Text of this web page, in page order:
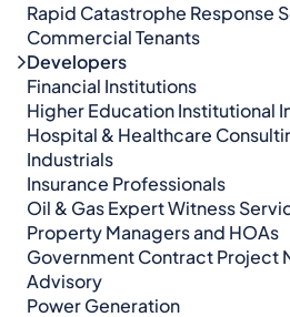
Rapid Catastrophe Response
Commercial Tenants
Developers
Financial Institutions
Higher Education Institutional
Hospital & Healthcare
Industrials
Insurance Professionals
Oil & Gas Expert Witness
Property Managers and HOAs
Government Contract Project
Advisory
Power Generation